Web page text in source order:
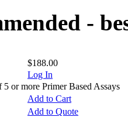
-
$188.00
Log In
or more Primer Based Assays
Add to Cart
Add to Quote